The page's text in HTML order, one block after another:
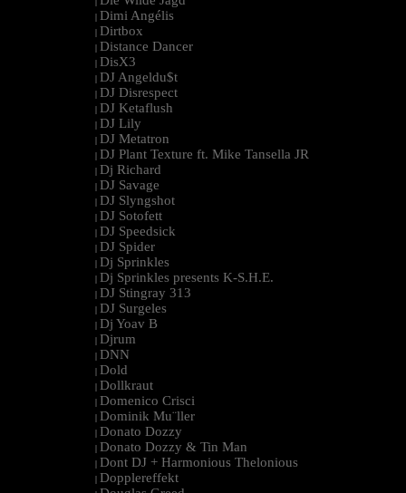
| Dimi Angélis
| Dirtbox
| Distance Dancer
| DisX3
| DJ Angeldu$t
| DJ Disrespect
| DJ Ketaflush
| DJ Lily
| DJ Metatron
| DJ Plant Texture ft. Mike Tansella JR
| Dj Richard
| DJ Savage
| DJ Slyngshot
| DJ Sotofett
| DJ Speedsick
| DJ Spider
| Dj Sprinkles
| Dj Sprinkles presents K-S.H.E.
| DJ Stingray 313
| DJ Surgeles
| Dj Yoav B
| Djrum
| DNN
| Dold
| Dollkraut
| Domenico Crisci
| Dominik Mu¨ller
| Donato Dozzy
| Donato Dozzy & Tin Man
| Dont DJ + Harmonious Thelonious
| Dopplereffekt